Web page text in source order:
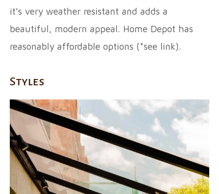
it’s very weather resistant and adds a
beautiful, modern appeal. Home Depot has
reasonably affordable options (*see link).
Styles